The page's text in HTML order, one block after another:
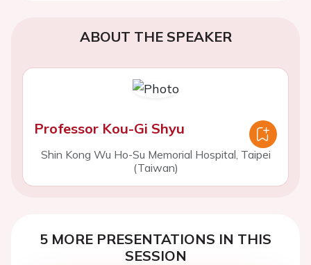
ABOUT THE SPEAKER
Professor Kou-Gi Shyu
Shin Kong Wu Ho-Su Memorial Hospital, Taipei
(Taiwan)
5 MORE PRESENTATIONS IN THIS
SESSION